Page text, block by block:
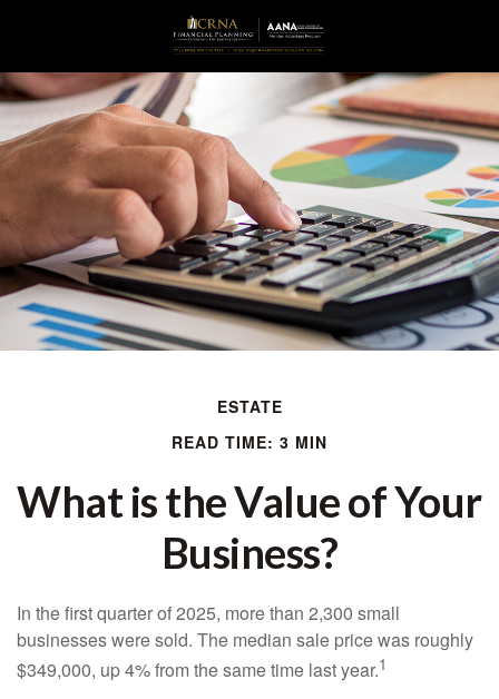
ESTATE
READ TIME: 3 MIN
What is the Value of Your
Business?
In the first quarter of 2025, more than 2,300 small
businesses were sold. The median sale price was roughly
$349,000, up 4% from the same time last year.1